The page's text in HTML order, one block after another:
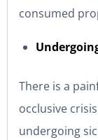
consumed
There is a
occlusive
undergoing